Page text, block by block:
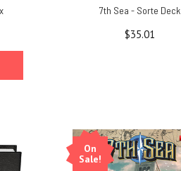
7th Sea - Sorte Deck
$35.01
On
Sale!